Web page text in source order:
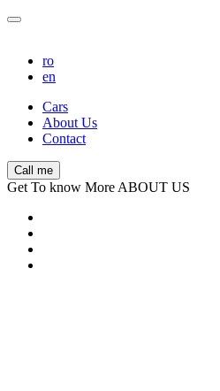
ro
en
Cars
About Us
Contact
Call me
Get To know More ABOUT US